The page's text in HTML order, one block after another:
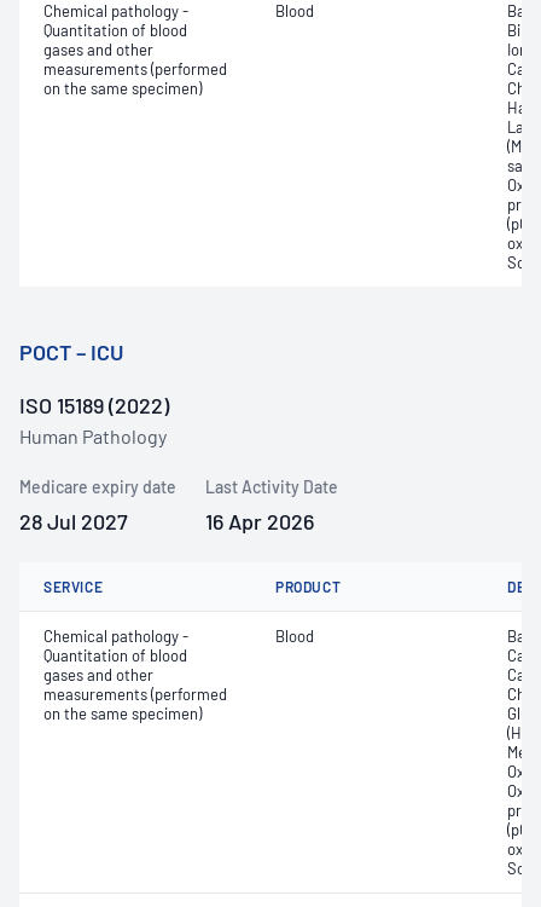
Chemical pathology -
Quantitation of blood
gases and other
measurements (performed
on the same specimen)
Blood
POCT – ICU
ISO 15189 (2022)
Human Pathology
Medicare expiry date
28 Jul 2027
Last Activity Date
16 Apr 2026
SERVICE PRODUCT
Chemical pathology -
Quantitation of blood
gases and other
measurements (performed
on the same specimen)
Blood